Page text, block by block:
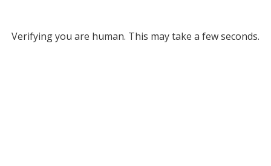
Verifying you are human. This may take a few seconds.